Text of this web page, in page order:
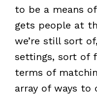
to be a means
gets people at
we’re still sort
settings, sort of
terms of
array of ways to